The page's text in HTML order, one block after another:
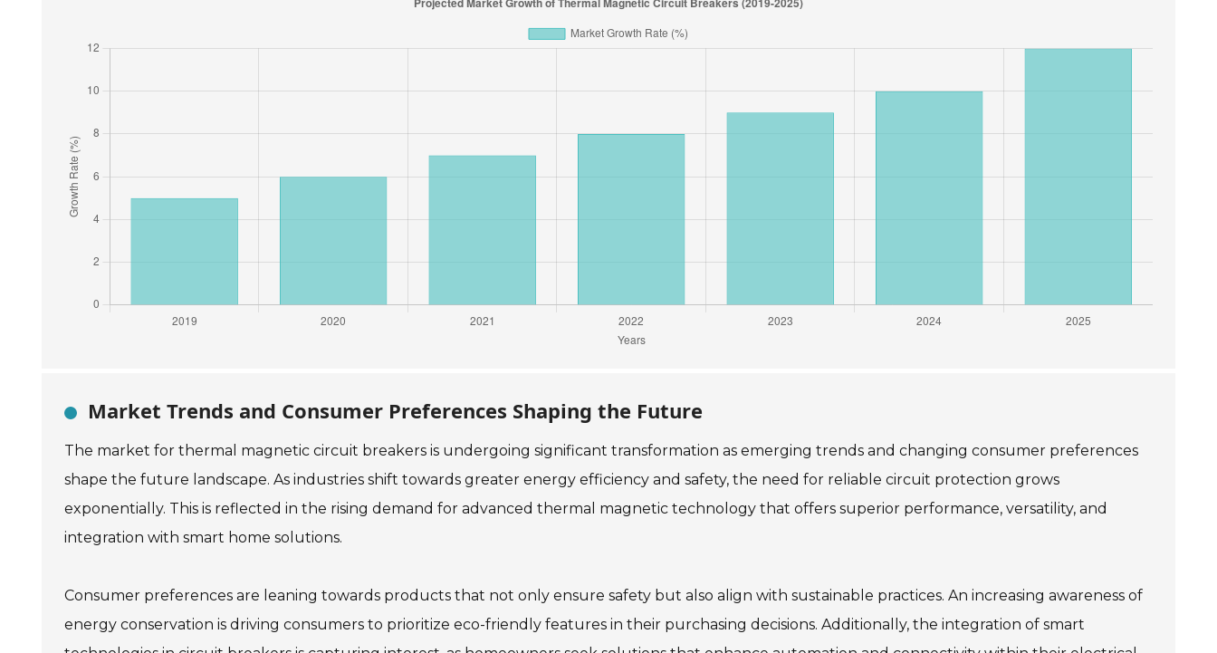
Market Trends and Consumer Preferences Shaping the Future
The market for thermal magnetic circuit breakers is undergoing significant transformation as emerging trends and changing consumer preferences
shape the future landscape. As industries shift towards greater energy efficiency and safety, the need for reliable circuit protection grows
exponentially. This is reflected in the rising demand for advanced thermal magnetic technology that offers superior performance, versatility, and
integration with smart home solutions.
Consumer preferences are leaning towards products that not only ensure safety but also align with sustainable practices. An increasing awareness of
energy conservation is driving consumers to prioritize eco-friendly features in their purchasing decisions. Additionally, the integration of smart